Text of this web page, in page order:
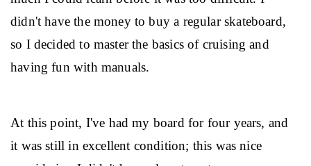
didn't have the money to buy a regular skateboard,
so I decided to master the basics of cruising and
having fun with manuals.
At this point, I've had my board for four years, and
it was still in excellent condition; this was nice